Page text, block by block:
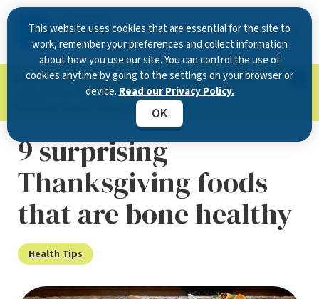
This website uses cookies that are essential for the site to
work, remember your preferences and collect information
about how you use our site. You can control the use of
cookies anytime by going to the settings on your browser or
device. Read our Privacy Policy.
OK
Now Open in Clearwater : Experience exceptional
care at our new state-of-the-art location on
Learn more.
9 surprising
Thanksgiving foods
that are bone healthy
Health Tips